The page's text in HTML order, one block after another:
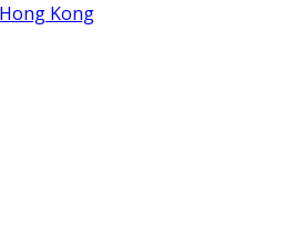
Kong